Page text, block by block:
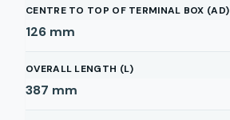
CENTRE TO TOP OF TERMINAL BOX (AD)
126 mm
OVERALL LENGTH (L)
387 mm